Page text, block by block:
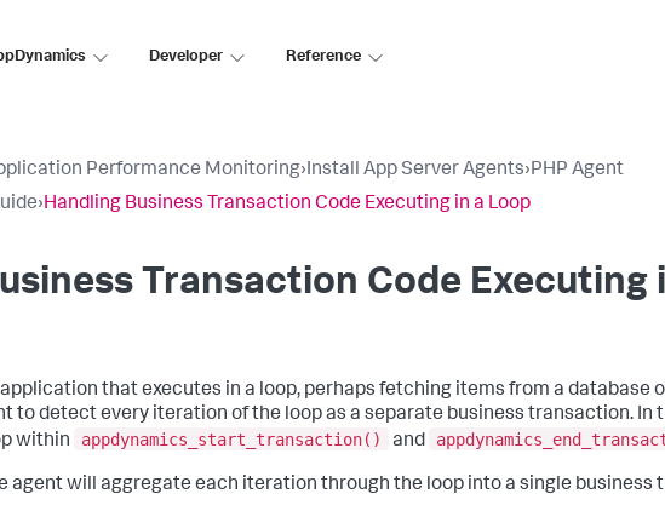
Developer Reference
Performance Monitoring›Install App Server Agents›PHP Agent
›Handling Business Transaction Code Executing in a Loop
Transaction Code Executing
that executes in a loop, perhaps fetching items from a database
to detect every iteration of the loop as a separate business transaction. In
within
appdynamics_start_transaction() and
agent will aggregate each iteration through the loop into a single business